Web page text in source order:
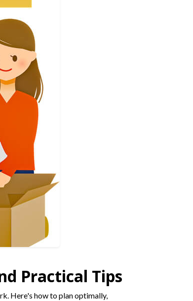
Practical Tips
Here's how to plan optimally,